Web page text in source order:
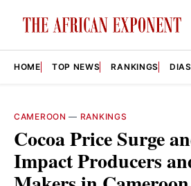
HOME TOP NEWS RANKINGS
CAMEROON — RANKINGS
Cocoa Price Surge
Impact Producers